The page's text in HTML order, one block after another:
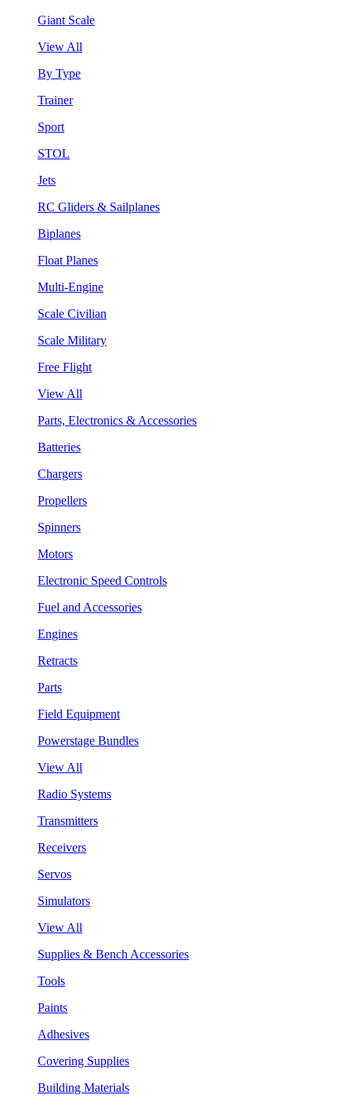
Giant Scale
View All
By Type
Trainer
Sport
STOL
Jets
RC Gliders & Sailplanes
Biplanes
Float Planes
Multi-Engine
Scale Civilian
Scale Military
Free Flight
View All
Parts, Electronics & Accessories
Batteries
Chargers
Propellers
Spinners
Motors
Electronic Speed Controls
Fuel and Accessories
Engines
Retracts
Parts
Field Equipment
Powerstage Bundles
View All
Radio Systems
Transmitters
Receivers
Servos
Simulators
View All
Supplies & Bench Accessories
Tools
Paints
Adhesives
Covering Supplies
Building Materials